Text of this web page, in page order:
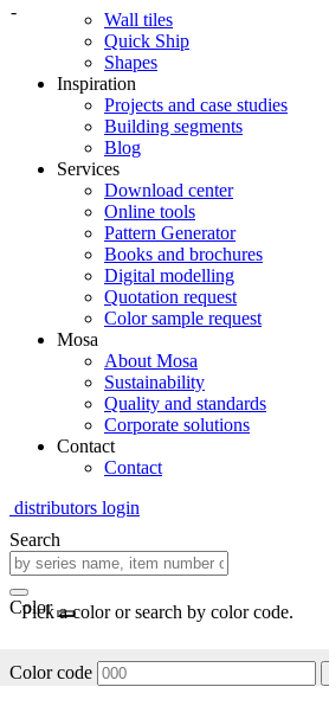
-
Wall tiles
Quick Ship
Shapes
Inspiration
Projects and case studies
Building segments
Blog
Services
Download center
Online tools
Pattern Generator
Books and brochures
Digital modelling
Quotation request
Color sample request
Mosa
About Mosa
Sustainability
Quality and standards
Corporate solutions
Contact
Contact
distributors login
Search
Color
Pick a color or search by color code.
Color code